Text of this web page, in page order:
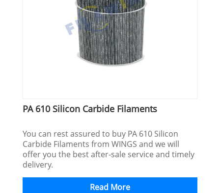
PA 610 Silicon Carbide Filaments
You can rest assured to buy PA 610 Silicon
Carbide Filaments from WINGS and we will
offer you the best after-sale service and timely
delivery.
Read More